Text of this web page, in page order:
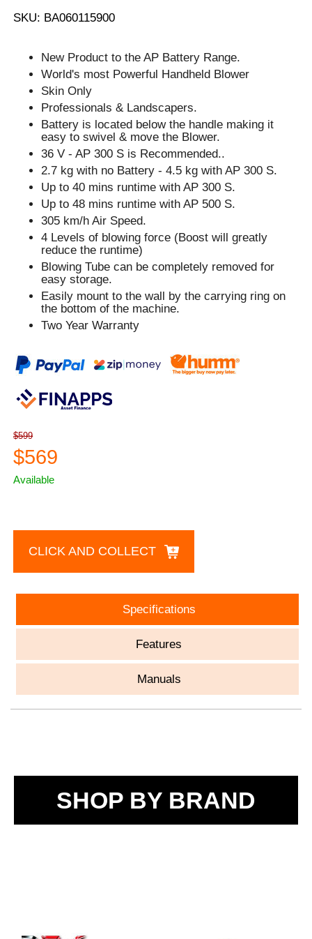
SKU: BA060115900
New Product to the AP Battery Range.
World's most Powerful Handheld Blower
Skin Only
Professionals & Landscapers.
Battery is located below the handle making it
easy to swivel & move the Blower.
36 V - AP 300 S is Recommended..
2.7 kg with no Battery - 4.5 kg with AP 300 S.
Up to 40 mins runtime with AP 300 S.
Up to 48 mins runtime with AP 500 S.
305 km/h Air Speed.
4 Levels of blowing force (Boost will greatly
reduce the runtime)
Blowing Tube can be completely removed for
easy storage.
Easily mount to the wall by the carrying ring on
the bottom of the machine.
Two Year Warranty
$599
$569
Available
CLICK AND COLLECT
Specifications
Features
Manuals
SHOP BY BRAND